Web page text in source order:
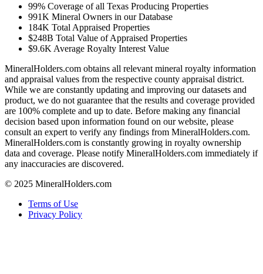
99% Coverage of all Texas Producing Properties
991K Mineral Owners in our Database
184K Total Appraised Properties
$248B Total Value of Appraised Properties
$9.6K Average Royalty Interest Value
MineralHolders.com obtains all relevant mineral royalty information
and appraisal values from the respective county appraisal district.
While we are constantly updating and improving our datasets and
product, we do not guarantee that the results and coverage provided
are 100% complete and up to date. Before making any financial
decision based upon information found on our website, please
consult an expert to verify any findings from MineralHolders.com.
MineralHolders.com is constantly growing in royalty ownership
data and coverage. Please notify MineralHolders.com immediately if
any inaccuracies are discovered.
© 2025 MineralHolders.com
Terms of Use
Privacy Policy